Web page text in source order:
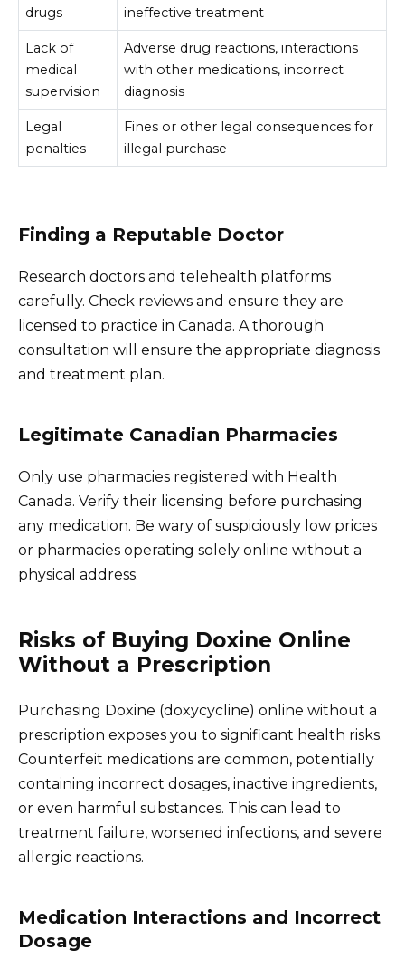
drugs
ineffective treatment
Lack of
medical
supervision
Adverse drug reactions, interactions
with other medications, incorrect
diagnosis
Legal
penalties
Fines or other legal consequences for
illegal purchase
Finding a Reputable Doctor
Research doctors and telehealth platforms
carefully. Check reviews and ensure they are
licensed to practice in Canada. A thorough
consultation will ensure the appropriate diagnosis
and treatment plan.
Legitimate Canadian Pharmacies
Only use pharmacies registered with Health
Canada. Verify their licensing before purchasing
any medication. Be wary of suspiciously low prices
or pharmacies operating solely online without a
physical address.
Risks of Buying Doxine Online
Without a Prescription
Purchasing Doxine (doxycycline) online without a
prescription exposes you to significant health risks.
Counterfeit medications are common, potentially
containing incorrect dosages, inactive ingredients,
or even harmful substances. This can lead to
treatment failure, worsened infections, and severe
allergic reactions.
Medication Interactions and Incorrect
Dosage